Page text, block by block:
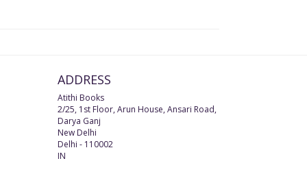
ADDRESS
Atithi Books
2/25, 1st Floor, Arun House, Ansari Road,
Darya Ganj
New Delhi
Delhi - 110002
IN